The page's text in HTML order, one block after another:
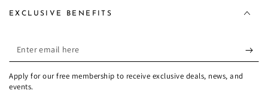
EXCLUSIVE BENEFITS
Enter
email
here
Apply for our free membership to receive exclusive deals, news, and
events.